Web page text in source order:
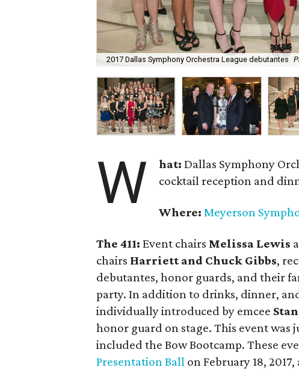
2017 Dallas Symphony Orchestra League debutantes
W hat:Dallas Symphony
cocktail reception and
Where:Meyerson
The 411: Event chairs Melissa Lewis
chairs Harriett and Chuck Gibbs,
debutantes, honor guards, and their
party. In addition to drinks, dinner,
individually introduced by emcee
honor guard on stage. This event was
included the Bow Bootcamp. These
Presentation Ball on February 18,